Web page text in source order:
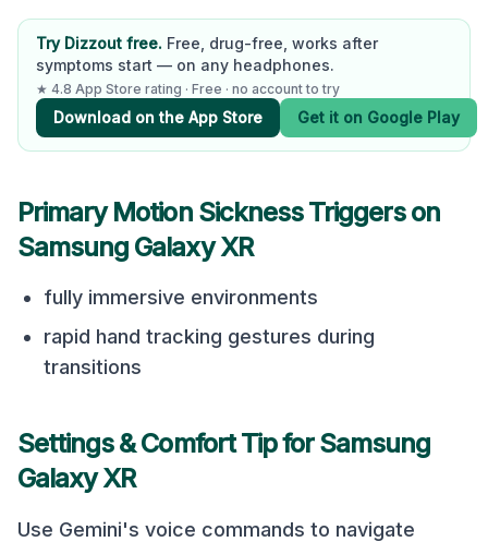
Try Dizzout free. Free, drug-free, works after
symptoms start — on any headphones.
★ 4.8 App Store rating · Free · no account to try
Download on the App Store Get it on Google Play
Primary Motion Sickness Triggers on
Samsung Galaxy XR
fully immersive environments
rapid hand tracking gestures during
transitions
Settings & Comfort Tip forSamsung
Galaxy XR
Use Gemini's voice commands to navigate